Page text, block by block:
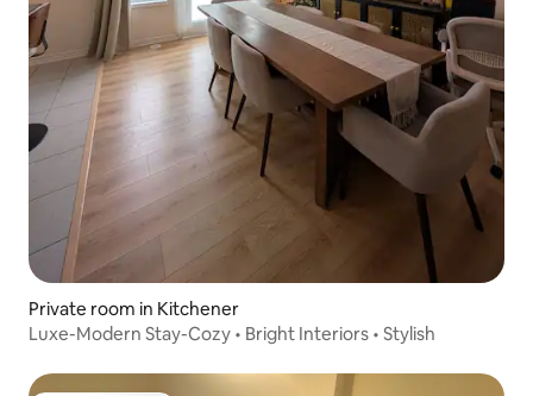
Private room in Kitchener
Luxe-Modern Stay-Cozy • Bright Interiors • Stylish